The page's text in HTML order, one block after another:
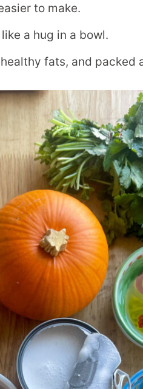
to make.
a hug in a bowl.
fats, and packed